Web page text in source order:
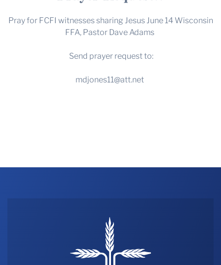
Pray for FCFI witnesses sharing Jesus June 14 Wisconsin
FFA, Pastor Dave Adams
Send prayer request to:
mdjones11@att.net